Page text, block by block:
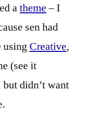
atheme– I
sen had
using Creative,
(see it
but didn’t want